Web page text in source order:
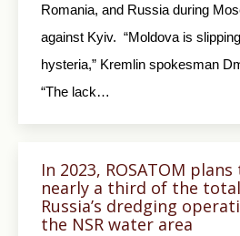
Romania, and Russia during
against Kyiv. “Moldova is
hysteria,” Kremlin spokesman
“The lack…
In 2023, ROSATOM
nearly a third of the
Russia’s dredging
the NSR water area